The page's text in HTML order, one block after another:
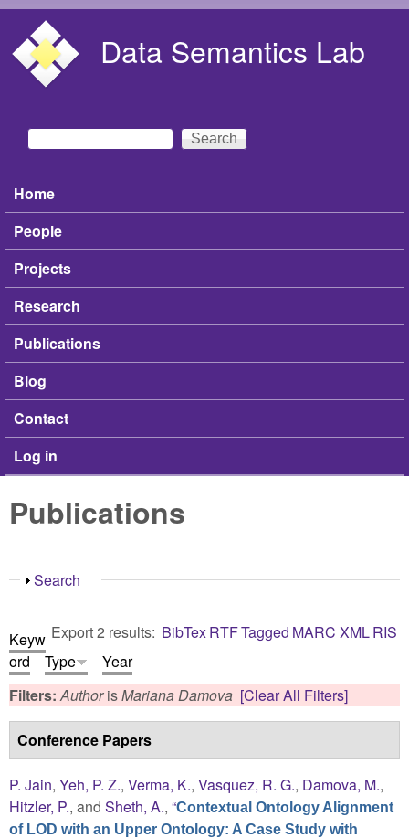
Data Semantics Lab
Search form
Search
Main menu
Home
People
Projects
Research
Publications
Blog
Contact
Log in
Publications
Show
Search
Export 2 results: BibTexRTFTagged MARC XMLRIS
Keyw
ord
Type
Year
Filters:AuthorisMariana Damova [Clear All Filters]
Conference Papers
P. Jain, Yeh, P. Z., Verma, K., Vasquez, R. G., Damova, M.,
Hitzler, P., and Sheth, A., “Contextual Ontology Alignment
of LOD with an Upper Ontology: A Case Study with